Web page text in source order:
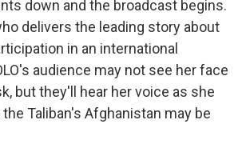
down and the broadcast begins.
delivers the leading story about
in an international
audience may not see her face
but they'll hear her voice as she
Taliban's Afghanistan may be